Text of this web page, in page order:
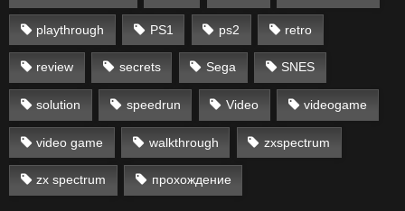
playthrough PS1 ps2 retro
review secrets Sega SNES
solution speedrun Video videogame
video game walkthrough zxspectrum
zx spectrum прохождение